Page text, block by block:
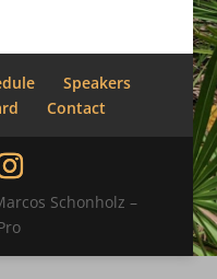
Speakers
Contact
Schonholz –